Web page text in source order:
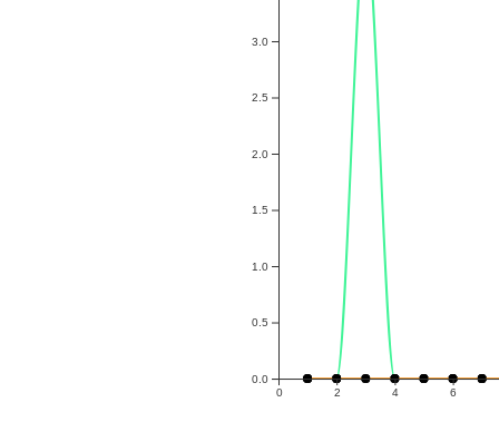
0 2 4 6
0.0
0.5
1.0
1.5
2.0
2.5
3.0